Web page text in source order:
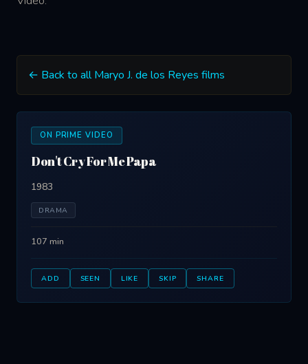
← Back to all Maryo J. de los Reyes films
ON PRIME VIDEO
Don't Cry For Me Papa
1983
DRAMA
107 min
ADD SEEN LIKE SKIP SHARE